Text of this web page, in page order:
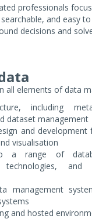
professionals
and easy
decisions and
all elements of data
including
dataset management
and development
visualisation
a range of
technologies,
management
and hosted